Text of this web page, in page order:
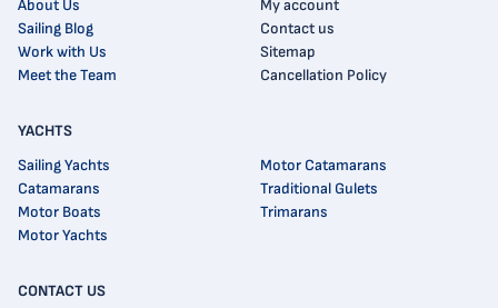
CONTACT US
About Us
Sailing Blog
Work with Us
Meet the Team
My account
Contact us
Sitemap
Cancellation Policy
YACHTS
Sailing Yachts
Catamarans
Motor Boats
Motor Yachts
Motor Catamarans
Traditional Gulets
Trimarans